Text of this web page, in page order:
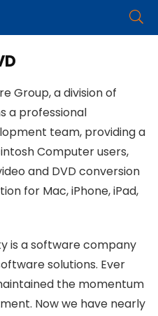
Group, a division of
a professional
team, providing a
Computer users,
and DVD conversion
for Mac, iPhone, iPad,
is a software company
solutions. Ever
the momentum
Now we have nearly